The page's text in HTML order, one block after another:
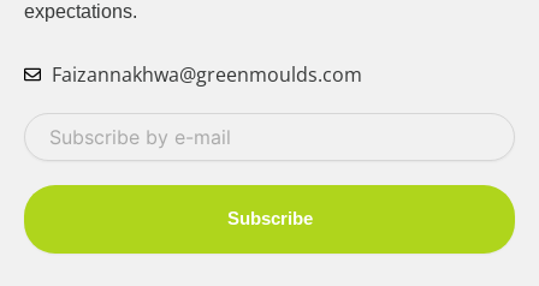
expectations.
Faizannakhwa@greenmoulds.com
Your
email
Subscribe